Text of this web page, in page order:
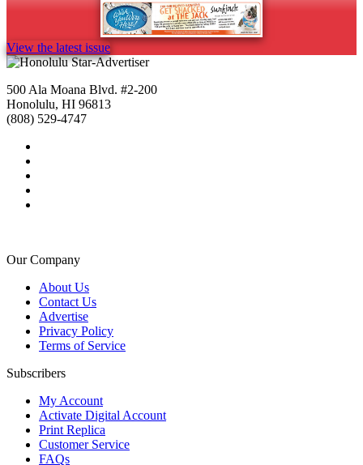
View the latest issue
500 Ala Moana Blvd. #2-200
Honolulu, HI 96813
(808) 529-4747
Our Company
About Us
Contact Us
Advertise
Privacy Policy
Terms of Service
Subscribers
My Account
Activate Digital Account
Print Replica
Customer Service
FAQs